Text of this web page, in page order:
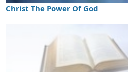
Christ The Power Of God